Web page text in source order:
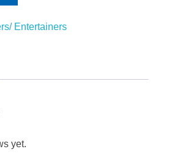
Entertainers
yet.